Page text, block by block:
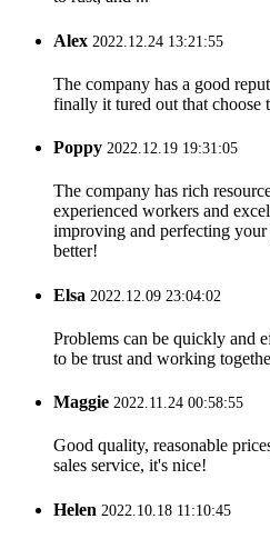
Alex 2022.12.24 13:21:55
The company has a good
finally it tured out that choose
Poppy 2022.12.19 19:31:05
The company has rich
experienced workers and
improving and perfecting
better!
Elsa 2022.12.09 23:04:02
Problems can be quickly and
to be trust and working
Maggie 2022.11.24 00:58:55
Good quality, reasonable
sales service, it's nice!
Helen 2022.10.18 11:10:45